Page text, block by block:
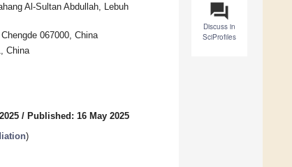
question_answer
Discuss in
SciProfiles
Al-Sultan Abdullah, Lebuh
067000, China
China
/ Published: 16 May 2025
)